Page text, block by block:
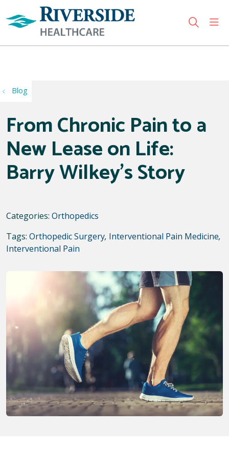
search
Blog
From Chronic Pain to a
New Lease on Life:
Barry Wilkey’s Story
Categories: Orthopedics
Tags: Orthopedic Surgery, Interventional Pain Medicine,
Interventional Pain